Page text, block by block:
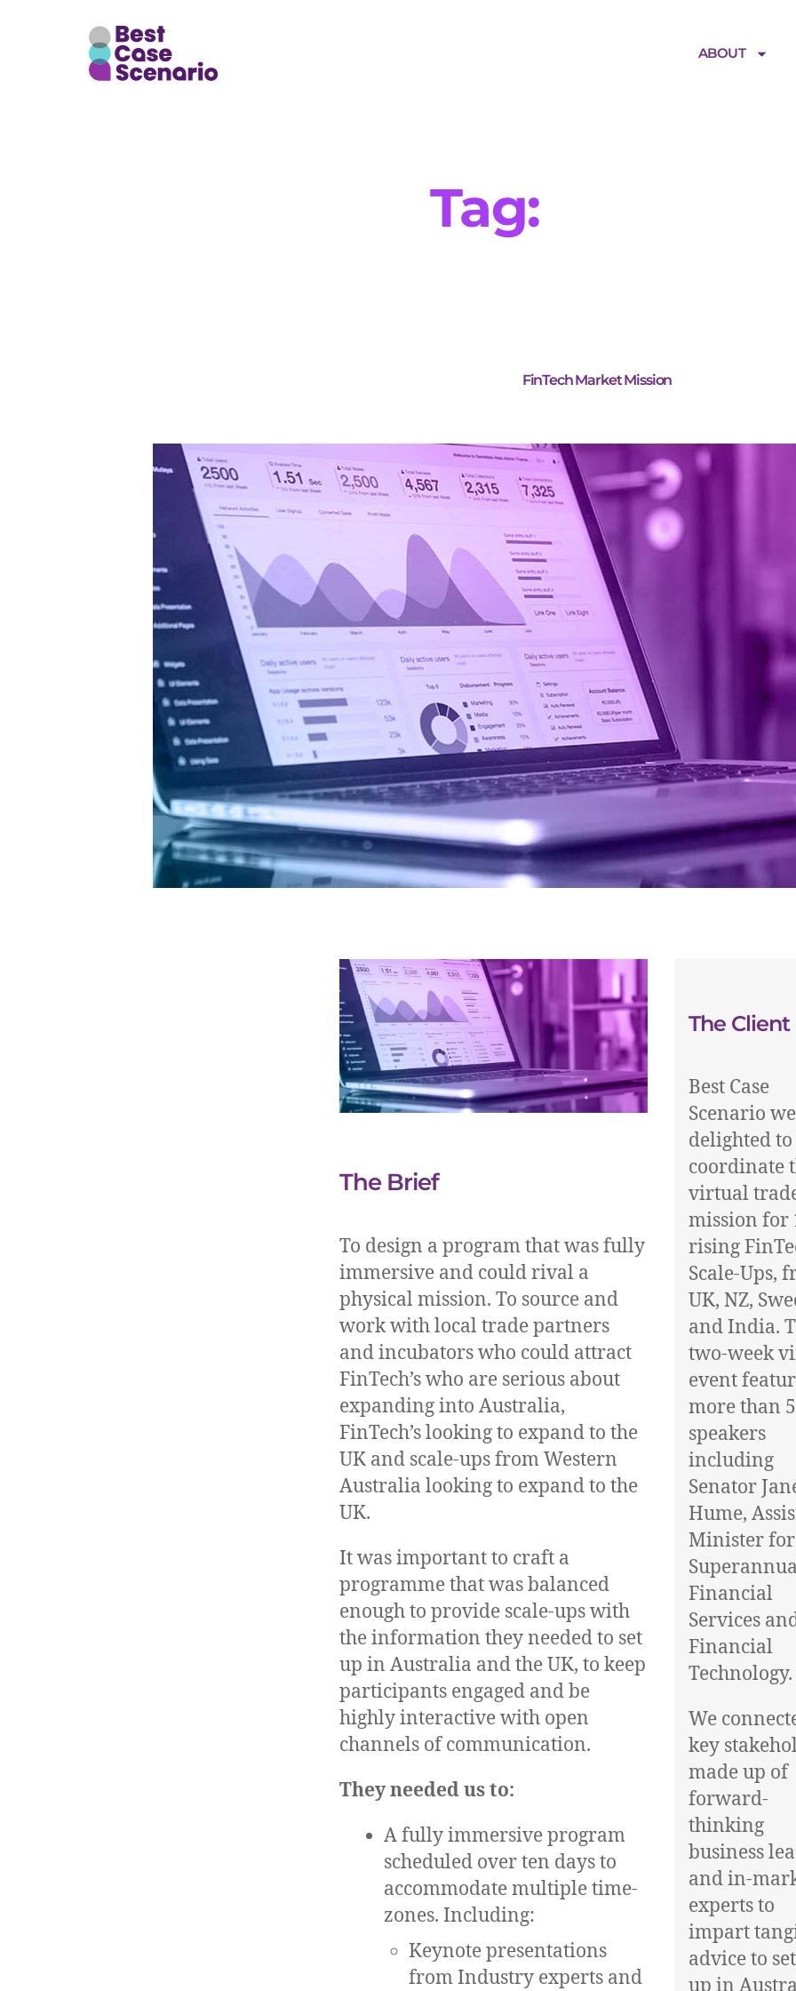
ABOUT
Tag:
FinTech Market Mission
The Brief
To design a program that was fully
immersive and could rival a
physical mission. To source and
work with local trade partners
and incubators who could attract
FinTech’s who are serious about
expanding into Australia,
FinTech’s looking to expand to the
UK and scale-ups from Western
Australia looking to expand to the
UK.
It was important to craft a
programme that was balanced
enough to provide scale-ups with
the information they needed to set
up in Australia and the UK, to keep
participants engaged and be
highly interactive with open
channels of communication.
They needed us to:
A fully immersive program
scheduled over ten days to
accommodate multiple time-
zones. Including:
Keynote presentations
from Industry experts and
The Client
Best Case
Scenario
delighted to
coordinate
virtual
mission for
rising
Scale-Ups,
UK, NZ,
and India.
two-week
event
more than
speakers
including
Senator
Hume,
Minister for
Financial
Services
Financial
Technology.
We
key
made up of
forward-
thinking
business
and in-
experts to
impart
advice to